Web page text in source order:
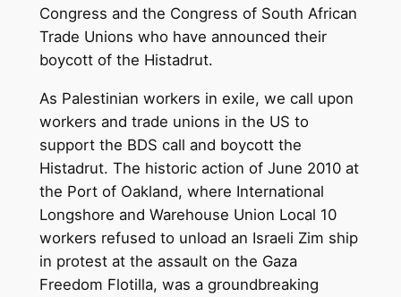
Congress and the Congress of South African
Trade Unions who have announced their
boycott of the Histadrut.
As Palestinian workers in exile, we call upon
workers and trade unions in the US to
support the BDS call and boycott the
Histadrut. The historic action of June 2010 at
the Port of Oakland, where International
Longshore and Warehouse Union Local 10
workers refused to unload an Israeli Zim ship
in protest at the assault on the Gaza
Freedom Flotilla, was a groundbreaking